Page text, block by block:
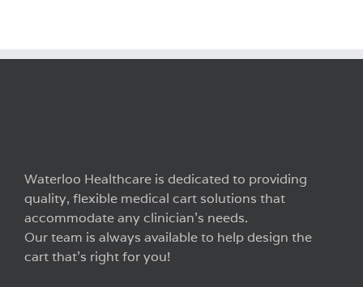
Waterloo Healthcare is dedicated to providing
quality, flexible medical cart solutions that
accommodate any clinician’s needs.
Our team is always available to help design the
cart that’s right for you!